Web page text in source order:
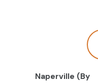
Naperville (By